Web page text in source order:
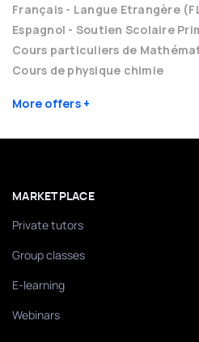
Français - Langue Etrangère
Espagnol - Soutien Scolaire
Cours particuliers de
Cours de physique chimie
More offers
MARKETPLACE
Private tutors
Group classes
E-learning
Webinars